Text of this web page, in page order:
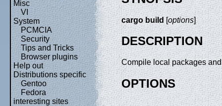
Misc
VI
System
PCMCIA
Security
Tips and Tricks
Browser plugins
Help out
Distributions specific
Gentoo
Fedora
interesting sites
cargo build[options]
DESCRIPTION
Compile local packages
OPTIONS